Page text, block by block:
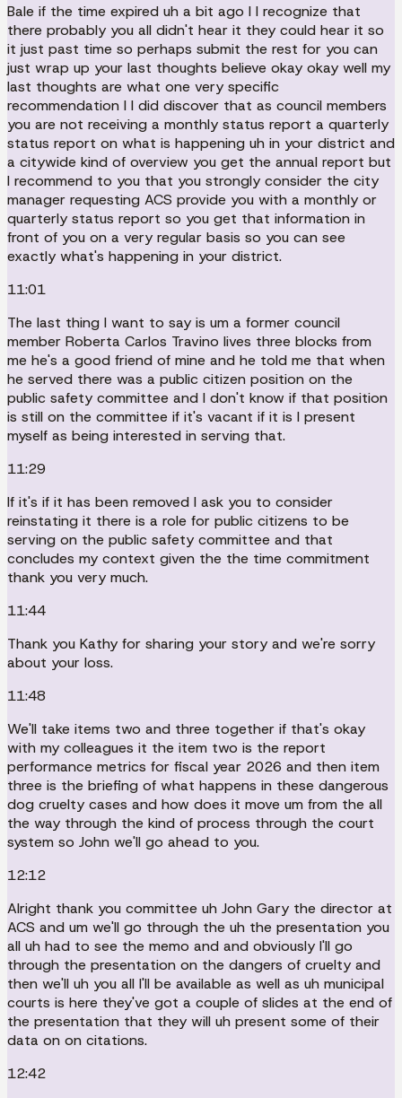
Bale if the time expired uh a bit ago I I recognize that
there probably you all didn't hear it they could hear it so
it just past time so perhaps submit the rest for you can
just wrap up your last thoughts believe okay okay well my
last thoughts are what one very specific
recommendation I I did discover that as council members
you are not receiving a monthly status report a quarterly
status report on what is happening uh in your district and
a citywide kind of overview you get the annual report but
I recommend to you that you strongly consider the city
manager requesting ACS provide you with a monthly or
quarterly status report so you get that information in
front of you on a very regular basis so you can see
exactly what's happening in your district.
11:01
The last thing I want to say is um a former council
member Roberta Carlos Travino lives three blocks from
me he's a good friend of mine and he told me that when
he served there was a public citizen position on the
public safety committee and I don't know if that position
is still on the committee if it's vacant if it is I present
myself as being interested in serving that.
11:29
If it's if it has been removed I ask you to consider
reinstating it there is a role for public citizens to be
serving on the public safety committee and that
concludes my context given the the time commitment
thank you very much.
11:44
Thank you Kathy for sharing your story and we're sorry
about your loss.
11:48
We'll take items two and three together if that's okay
with my colleagues it the item two is the report
performance metrics for fiscal year 2026 and then item
three is the briefing of what happens in these dangerous
dog cruelty cases and how does it move um from the all
the way through the kind of process through the court
system so John we'll go ahead to you.
12:12
Alright thank you committee uh John Gary the director at
ACS and um we'll go through the uh the presentation you
all uh had to see the memo and and obviously I'll go
through the presentation on the dangers of cruelty and
then we'll uh you all I'll be available as well as uh municipal
courts is here they've got a couple of slides at the end of
the presentation that they will uh present some of their
data on on citations.
12:42